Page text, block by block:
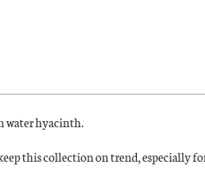
water hyacinth.
this collection on trend, especially